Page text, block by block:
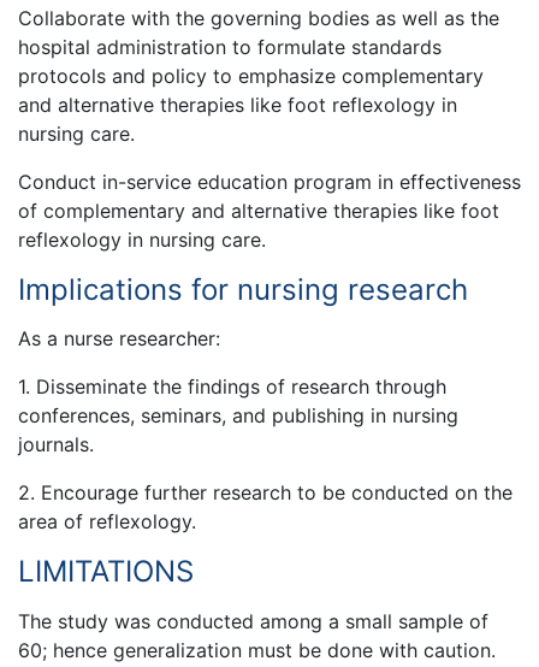
Collaborate with the governing bodies as well as the
hospital administration to formulate standards
protocols and policy to emphasize complementary
and alternative therapies like foot reflexology in
nursing care.
Conduct in-service education program in effectiveness
of complementary and alternative therapies like foot
reflexology in nursing care.
Implications for nursing research
As a nurse researcher:
1. Disseminate the findings of research through
conferences, seminars, and publishing in nursing
journals.
2. Encourage further research to be conducted on the
area of reflexology.
LIMITATIONS
The study was conducted among a small sample of
60; hence generalization must be done with caution.